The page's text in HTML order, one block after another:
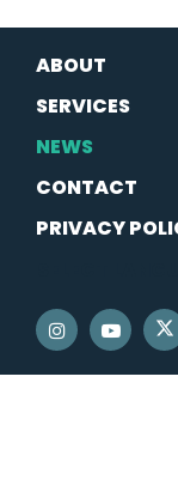
ABOUT
SERVICES
NEWS
CONTACT
PRIVACY
SENATOR